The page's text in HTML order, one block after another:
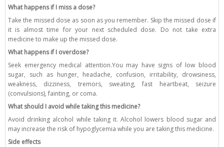
What happens if I miss a dose?
Take the missed dose as soon as you remember. Skip the missed dose if
it is almost time for your next scheduled dose. Do not take extra
medicine to make up the missed dose.
What happens if I overdose?
Seek emergency medical attention.You may have signs of low blood
sugar, such as hunger, headache, confusion, irritability, drowsiness,
weakness, dizziness, tremors, sweating, fast heartbeat, seizure
(convulsions), fainting, or coma.
What should I avoid while taking this medicine?
Avoid drinking alcohol while taking it. Alcohol lowers blood sugar and
may increase the risk of hypoglycemia while you are taking this medicine.
Side effects